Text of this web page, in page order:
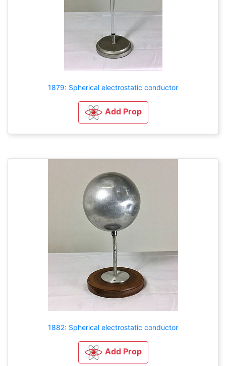
1879: Spherical electrostatic conductor
Add Prop
1882: Spherical electrostatic conductor
Add Prop